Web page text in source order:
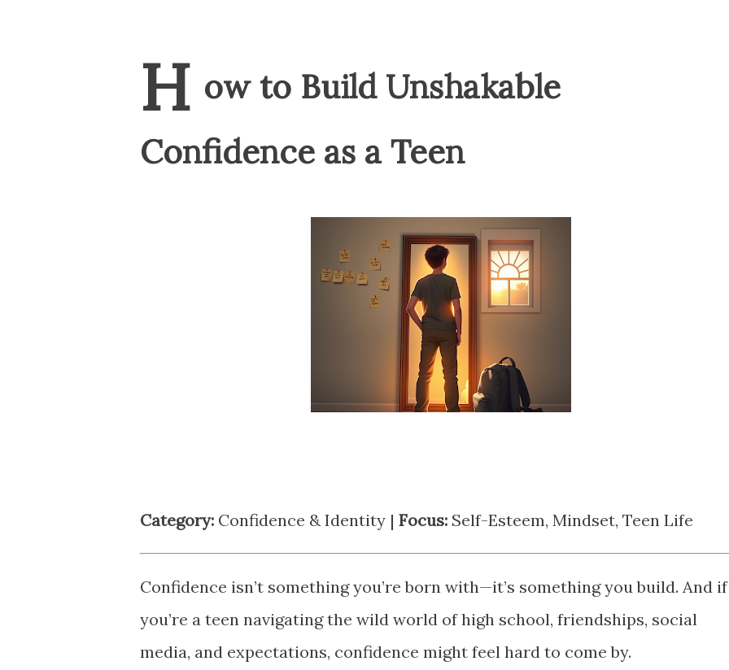
H ow to Build Unshakable
Confidence as a Teen
Category: Confidence & Identity | Focus: Self-Esteem, Mindset, Teen Life
Confidence isn’t something you’re born with—it’s something you build. And if
you’re a teen navigating the wild world of high school, friendships, social
media, and expectations, confidence might feel hard to come by.